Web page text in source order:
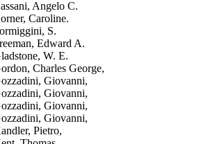
Angelo C.
Caroline.
S.
Edward A.
W. E.
Charles George,
Giovanni,
Giovanni,
Giovanni,
Giovanni,
Pietro,